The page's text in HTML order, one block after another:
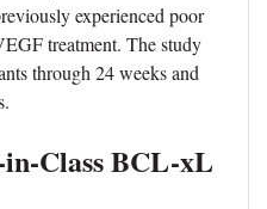
experienced poor
treatment. The study
through 24 weeks and
Class BCL-xL